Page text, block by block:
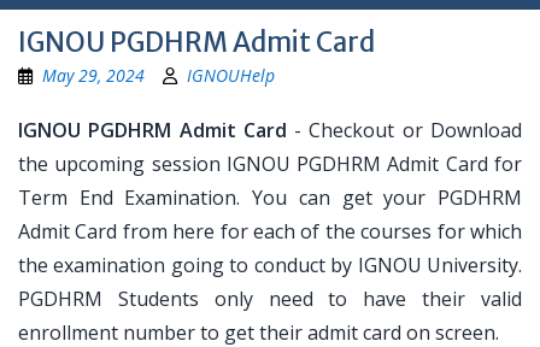
IGNOU PGDHRM Admit Card
May 29, 2024 IGNOUHelp
IGNOU PGDHRM Admit Card - Checkout or Download
the upcoming session IGNOU PGDHRM Admit Card for
Term End Examination. You can get your PGDHRM
Admit Card from here for each of the courses for which
the examination going to conduct by IGNOU University.
PGDHRM Students only need to have their valid
enrollment number to get their admit card on screen.